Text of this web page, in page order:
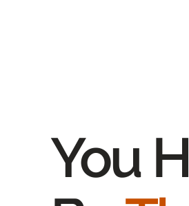
You